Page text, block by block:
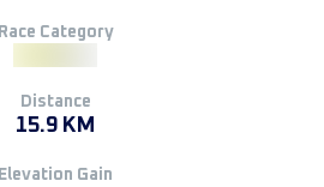
Race Category
Distance
15.9 KM
Elevation Gain